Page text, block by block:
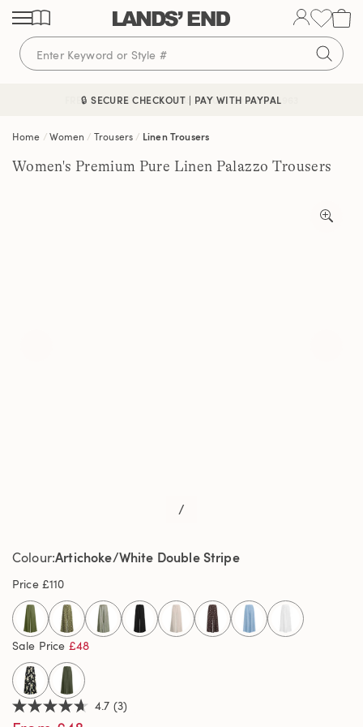
Skip
content
Skip
navigation
Skip
search
FREE DELIVERY ABOVE £85 | TRUSTED SINCE 1963
🔒 SECURE CHECKOUT | PAY WITH PAYPAL
Home Women Trousers Linen Trousers
Women's Premium Pure Linen Palazzo Trousers
/
4.7
4.7 (3)
ColourArtichoke/White Double Stripe
Price £110
selected
Sale Price £48